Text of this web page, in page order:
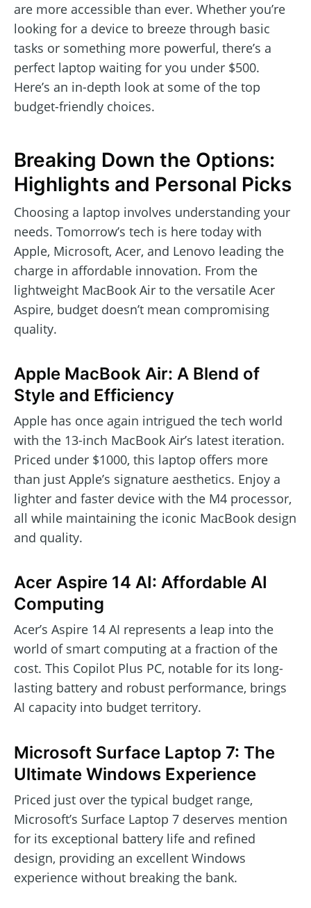
are more accessible than ever. Whether you’re
looking for a device to breeze through basic
tasks or something more powerful, there’s a
perfect laptop waiting for you under $500.
Here’s an in-depth look at some of the top
budget-friendly choices.
Breaking Down the Options:
Highlights and Personal Picks
Choosing a laptop involves understanding your
needs. Tomorrow’s tech is here today with
Apple, Microsoft, Acer, and Lenovo leading the
charge in affordable innovation. From the
lightweight MacBook Air to the versatile Acer
Aspire, budget doesn’t mean compromising
quality.
Apple MacBook Air: A Blend of
Style and Efficiency
Apple has once again intrigued the tech world
with the 13-inch MacBook Air’s latest iteration.
Priced under $1000, this laptop offers more
than just Apple’s signature aesthetics. Enjoy a
lighter and faster device with the M4 processor,
all while maintaining the iconic MacBook design
and quality.
Acer Aspire 14 AI: Affordable AI
Computing
Acer’s Aspire 14 AI represents a leap into the
world of smart computing at a fraction of the
cost. This Copilot Plus PC, notable for its long-
lasting battery and robust performance, brings
AI capacity into budget territory.
Microsoft Surface Laptop 7: The
Ultimate Windows Experience
Priced just over the typical budget range,
Microsoft’s Surface Laptop 7 deserves mention
for its exceptional battery life and refined
design, providing an excellent Windows
experience without breaking the bank.